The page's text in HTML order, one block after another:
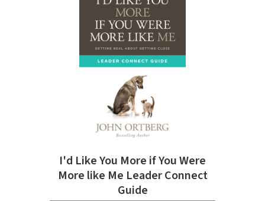
I'd Like You More if You Were
More like Me Leader Connect
Guide